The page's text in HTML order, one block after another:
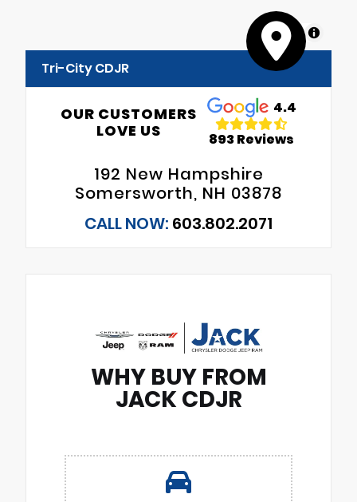
MapLibre
Tri-City CDJR
OUR CUSTOMERS
LOVE US
4.4
893 Reviews
192 New Hampshire
Somersworth, NH 03878
CALL NOW: 603.802.2071
WHY BUY FROM
JACK CDJR